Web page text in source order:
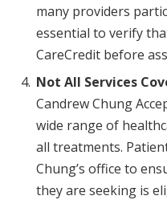
many providers
essential to verify
CareCredit before
Not All Services
Candrew Chung
wide range of
all treatments.
Chung’s office to
they are seeking is